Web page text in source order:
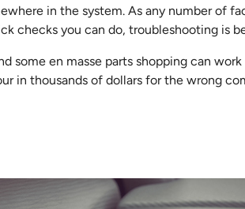
in the system. As any number of
checks you can do, troubleshooting is
some en masse parts shopping can
in thousands of dollars for the wrong